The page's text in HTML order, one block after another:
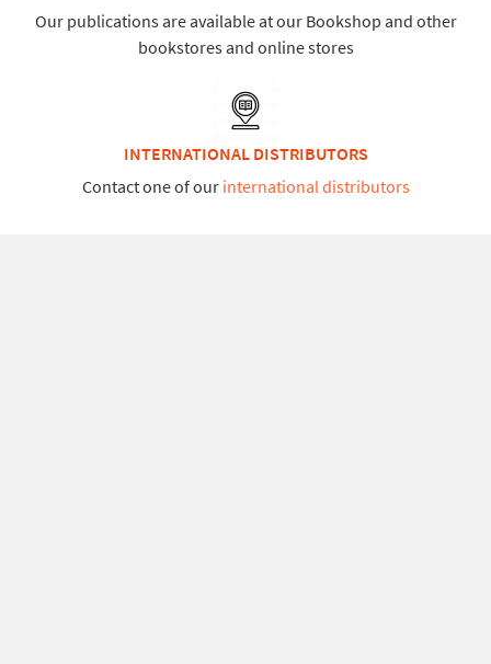
Our publications are available at our Bookshop and other
bookstores and online stores
INTERNATIONAL DISTRIBUTORS
Contact one of our international distributors